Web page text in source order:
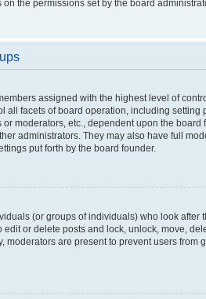
the permissions set by the board
assigned with the highest level of
all facets of board operation, including setting
moderators, etc., dependent upon the
administrators. They may also have full
put forth by the board founder.
(or groups of individuals) who look after
edit or delete posts and lock, unlock, move,
moderators are present to prevent users from